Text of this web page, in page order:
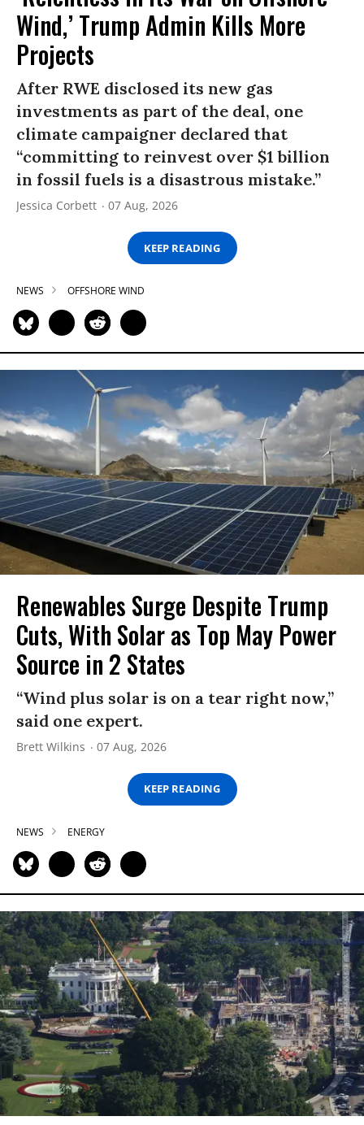
Wind,’ Trump Admin Kills More
Projects
After RWE disclosed its new gas
investments as part of the deal, one
climate campaigner declared that
“committing to reinvest over $1 billion
in fossil fuels is a disastrous mistake.”
Jessica Corbett 07 Aug, 2026
KEEP READING
NEWS OFFSHORE WIND
Renewables Surge Despite Trump
Cuts, With Solar as Top May Power
Source in 2 States
“Wind plus solar is on a tear right now,”
said one expert.
Brett Wilkins 07 Aug, 2026
KEEP READING
NEWS ENERGY